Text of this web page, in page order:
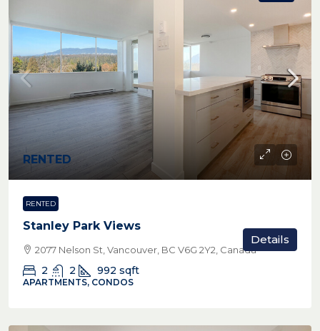
RENTED
RENTED
Stanley Park Views
2077 Nelson St, Vancouver, BC V6G 2Y2, Canada
2 2 992 sqft
APARTMENTS, CONDOS
Details